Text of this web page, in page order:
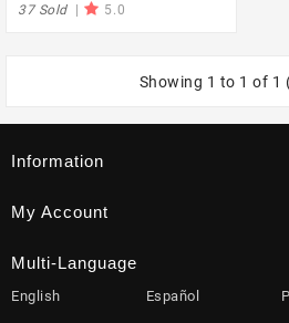
37 Sold | 5.0
Showing 1 to 1 of 1
Information
My Account
Multi-Language
English Español